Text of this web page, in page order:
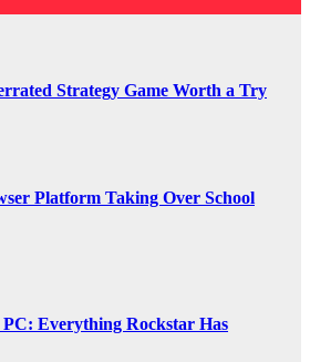
Strategy Game Worth a Try
Platform Taking Over School
Everything Rockstar Has